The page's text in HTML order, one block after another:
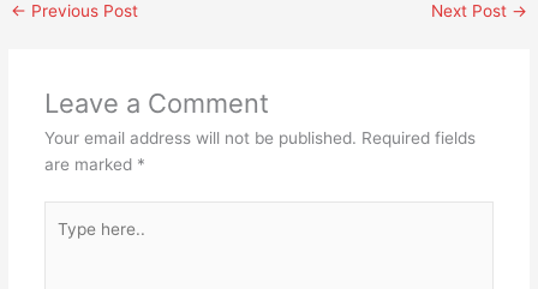
← Previous Post Next Post →
Leave a Comment
Your email address will not be published. Required fields
are marked *
here..